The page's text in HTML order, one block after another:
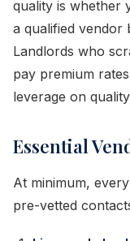
quality is whether
a qualified vendor
Landlords who
pay premium
leverage on
Essential
At minimum,
pre-vetted